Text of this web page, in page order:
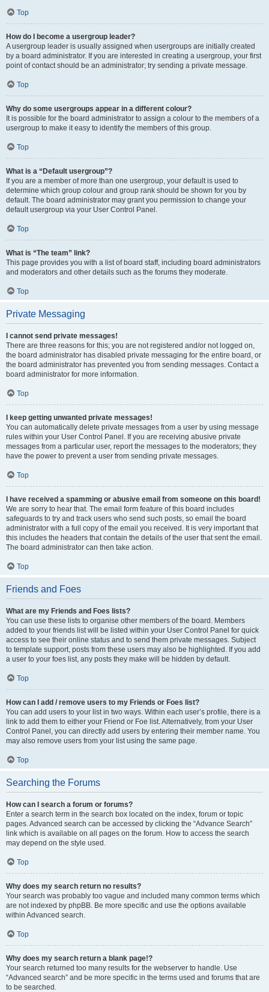
Top
How do I become a usergroup leader?
A usergroup leader is usually assigned when usergroups are initially created
by a board administrator. If you are interested in creating a usergroup, your first
point of contact should be an administrator; try sending a private message.
Top
Why do some usergroups appear in a different colour?
It is possible for the board administrator to assign a colour to the members of a
usergroup to make it easy to identify the members of this group.
Top
What is a “Default usergroup”?
If you are a member of more than one usergroup, your default is used to
determine which group colour and group rank should be shown for you by
default. The board administrator may grant you permission to change your
default usergroup via your User Control Panel.
Top
What is “The team” link?
This page provides you with a list of board staff, including board administrators
and moderators and other details such as the forums they moderate.
Top
Private Messaging
I cannot send private messages!
There are three reasons for this; you are not registered and/or not logged on,
the board administrator has disabled private messaging for the entire board, or
the board administrator has prevented you from sending messages. Contact a
board administrator for more information.
Top
I keep getting unwanted private messages!
You can automatically delete private messages from a user by using message
rules within your User Control Panel. If you are receiving abusive private
messages from a particular user, report the messages to the moderators; they
have the power to prevent a user from sending private messages.
Top
I have received a spamming or abusive email from someone on this board!
We are sorry to hear that. The email form feature of this board includes
safeguards to try and track users who send such posts, so email the board
administrator with a full copy of the email you received. It is very important that
this includes the headers that contain the details of the user that sent the email.
The board administrator can then take action.
Top
Friends and Foes
What are my Friends and Foes lists?
You can use these lists to organise other members of the board. Members
added to your friends list will be listed within your User Control Panel for quick
access to see their online status and to send them private messages. Subject
to template support, posts from these users may also be highlighted. If you add
a user to your foes list, any posts they make will be hidden by default.
Top
How can I add / remove users to my Friends or Foes list?
You can add users to your list in two ways. Within each user’s profile, there is a
link to add them to either your Friend or Foe list. Alternatively, from your User
Control Panel, you can directly add users by entering their member name. You
may also remove users from your list using the same page.
Top
Searching the Forums
How can I search a forum or forums?
Enter a search term in the search box located on the index, forum or topic
pages. Advanced search can be accessed by clicking the “Advance Search”
link which is available on all pages on the forum. How to access the search
may depend on the style used.
Top
Why does my search return no results?
Your search was probably too vague and included many common terms which
are not indexed by phpBB. Be more specific and use the options available
within Advanced search.
Top
Why does my search return a blank page!?
Your search returned too many results for the webserver to handle. Use
“Advanced search” and be more specific in the terms used and forums that are
to be searched.